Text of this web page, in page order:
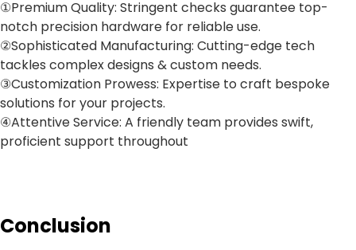
①Premium Quality: Stringent checks guarantee top-
notch precision hardware for reliable use.
②Sophisticated Manufacturing: Cutting-edge tech
tackles complex designs & custom needs.
③Customization Prowess: Expertise to craft bespoke
solutions for your projects.
④Attentive Service: A friendly team provides swift,
proficient support throughout
Conclusion